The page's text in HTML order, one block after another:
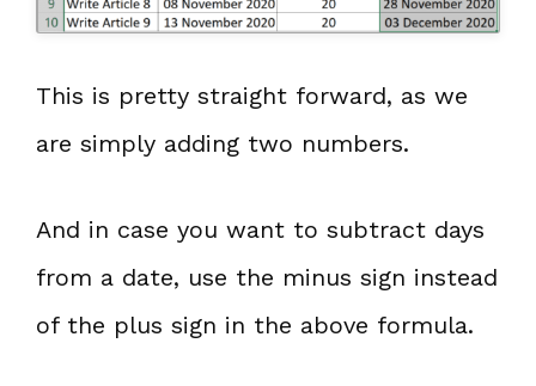
This is pretty straight forward, as we
are simply adding two numbers.
And in case you want to subtract days
from a date, use the minus sign instead
of the plus sign in the above formula.